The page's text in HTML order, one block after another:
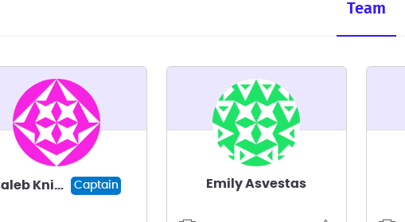
Team
Caleb Knight Captain Emily Asvestas